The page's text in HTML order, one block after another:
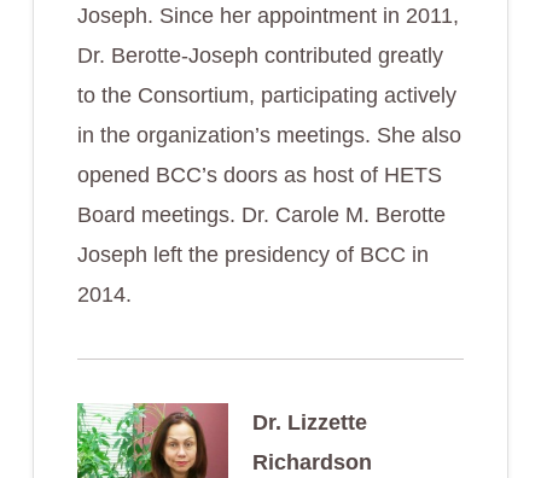
Joseph. Since her appointment in 2011,
Dr. Berotte-Joseph contributed greatly
to the Consortium, participating actively
in the organization’s meetings. She also
opened BCC’s doors as host of HETS
Board meetings. Dr. Carole M. Berotte
Joseph left the presidency of BCC in
2014.
Dr. Lizzette
Richardson